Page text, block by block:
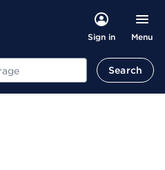
Sign in Menu
Search